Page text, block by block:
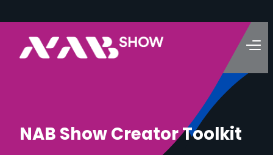
NAB ShowCreatorToolkit